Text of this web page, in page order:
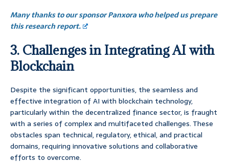
Many thanks to our sponsor Panxora who helped us prepare
this research report.
3. Challenges in Integrating AI with
Blockchain
Despite the significant opportunities, the seamless and
effective integration of AI with blockchain technology,
particularly within the decentralized finance sector, is fraught
with a series of complex and multifaceted challenges. These
obstacles span technical, regulatory, ethical, and practical
domains, requiring innovative solutions and collaborative
efforts to overcome.